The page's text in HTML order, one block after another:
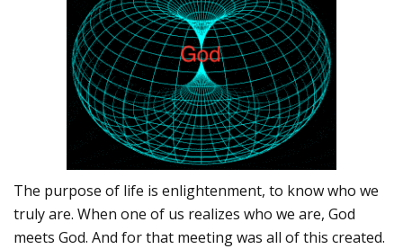
The purpose of life is enlightenment, to know who we
truly are. When one of us realizes who we are, God
meets God. And for that meeting was all of this created.